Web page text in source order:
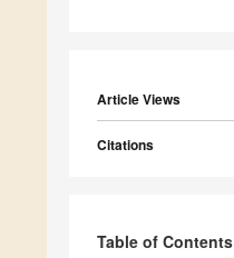
Article Views
Citations
Table of Contents